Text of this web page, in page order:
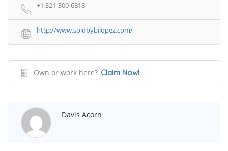
+1 321-300-6818
http://www.soldbybilopez.com/
Own or work here? Claim Now!
Davis Acorn